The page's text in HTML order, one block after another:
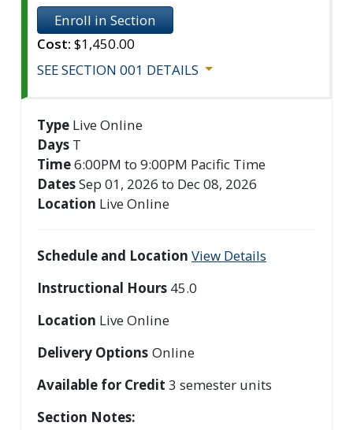
Enroll in Section
Cost: $1,450.00
SEE SECTION 001 DETAILS
Type Live Online
Days T
Time6:00PM to 9:00PM Pacific Time
DatesSep 01, 2026 to Dec 08, 2026
Location Live Online
Schedule and Location View Details
Instructional Hours 45.0
Location Live Online
Delivery Options Online
Available for Credit 3 semester units
Section Notes